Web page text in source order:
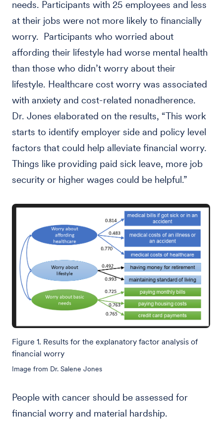
needs. Participants with 25 employees and less
at their jobs were not more likely to financially
worry. Participants who worried about
affording their lifestyle had worse mental health
than those who didn’t worry about their
lifestyle. Healthcare cost worry was associated
with anxiety and cost-related nonadherence.
Dr. Jones elaborated on the results, “This work
starts to identify employer side and policy level
factors that could help alleviate financial worry.
Things like providing paid sick leave, more job
security or higher wages could be helpful.”
Figure 1. Results for the explanatory factor analysis of
financial worry
Image from Dr. Salene Jones
People with cancer should be assessed for
financial worry and material hardship.